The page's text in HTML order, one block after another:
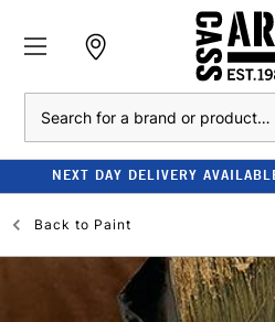
NEXT DAY DELIVERY
Back to Paint